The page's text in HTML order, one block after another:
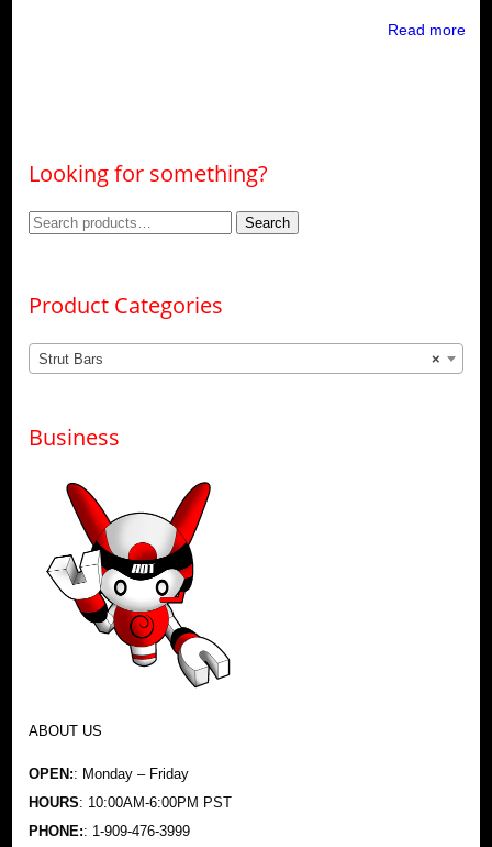
Read more
Looking for something?
Search
Search
Product Categories
×
Strut Bars
Business
ABOUT US
OPEN:: Monday – Friday
HOURS: 10:00AM-6:00PM PST
PHONE:: 1-909-476-3999